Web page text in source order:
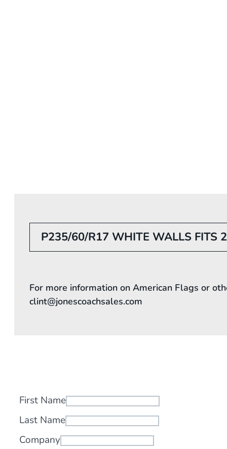
P235/60/R17 WHITE WALLS FITS
For more information on American Flags or
clint@jonescoachsales.com
First Name
Last Name
Company